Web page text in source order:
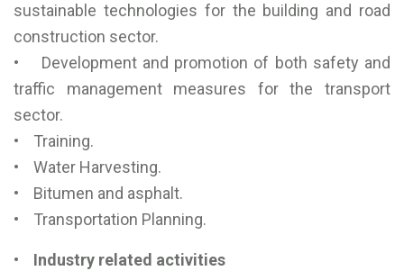
sustainable technologies for the building and road
construction sector.
• Development and promotion of both safety and
traffic management measures for the transport
sector.
• Training.
• Water Harvesting.
• Bitumen and asphalt.
• Transportation Planning.
• Industry related activities